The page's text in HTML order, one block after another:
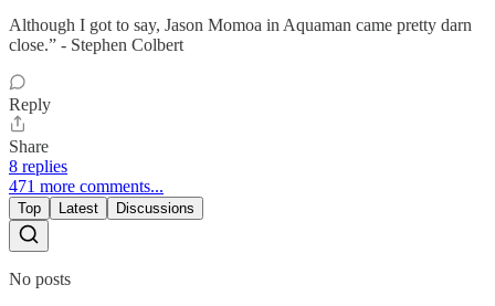
Although I got to say, Jason Momoa in Aquaman came pretty darn
close.” - Stephen Colbert
Reply
Share
8 replies
471 more comments...
Top Latest Discussions
No posts